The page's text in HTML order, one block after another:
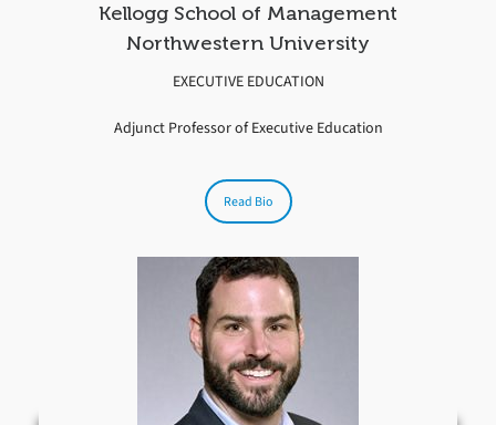
Kellogg School of Management
Northwestern University
EXECUTIVE EDUCATION
Adjunct Professor of Executive Education
Read Bio